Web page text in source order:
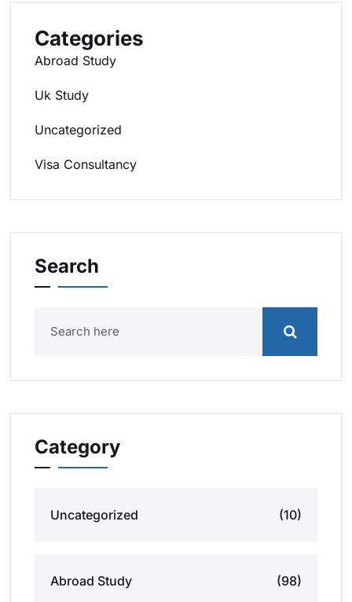
Categories
Abroad Study
Uk Study
Uncategorized
Visa Consultancy
Search
Category
Uncategorized (10)
Abroad Study (98)